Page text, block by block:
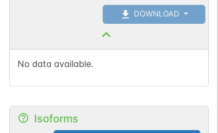
DOWNLOAD
No data available.
Isoforms